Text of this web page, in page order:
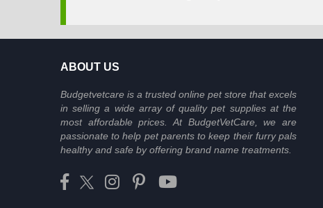
ABOUT US
Budgetvetcare is a trusted online pet store that excels
in selling a wide array of quality pet supplies at the
most affordable prices. At BudgetVetCare, we are
passionate to help pet parents to keep their furry pals
healthy and safe by offering brand name treatments.